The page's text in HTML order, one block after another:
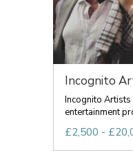
Incognito
Incognito
entertainment
£2,500 -